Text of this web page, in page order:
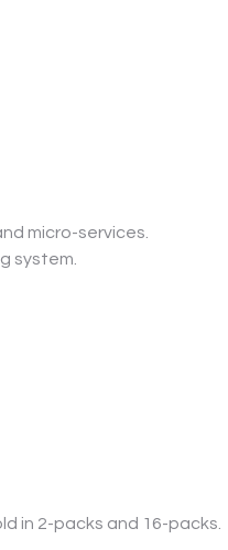
micro-services.
system.
in 2-packs and 16-packs.